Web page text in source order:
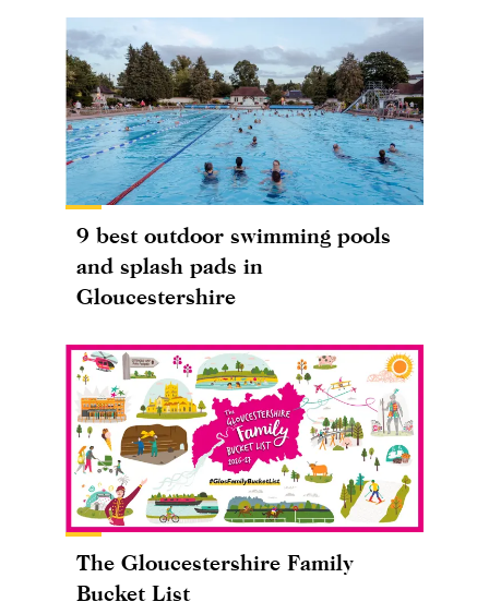
9 best outdoor swimming pools
and splash pads in
Gloucestershire
The Gloucestershire Family
Bucket List